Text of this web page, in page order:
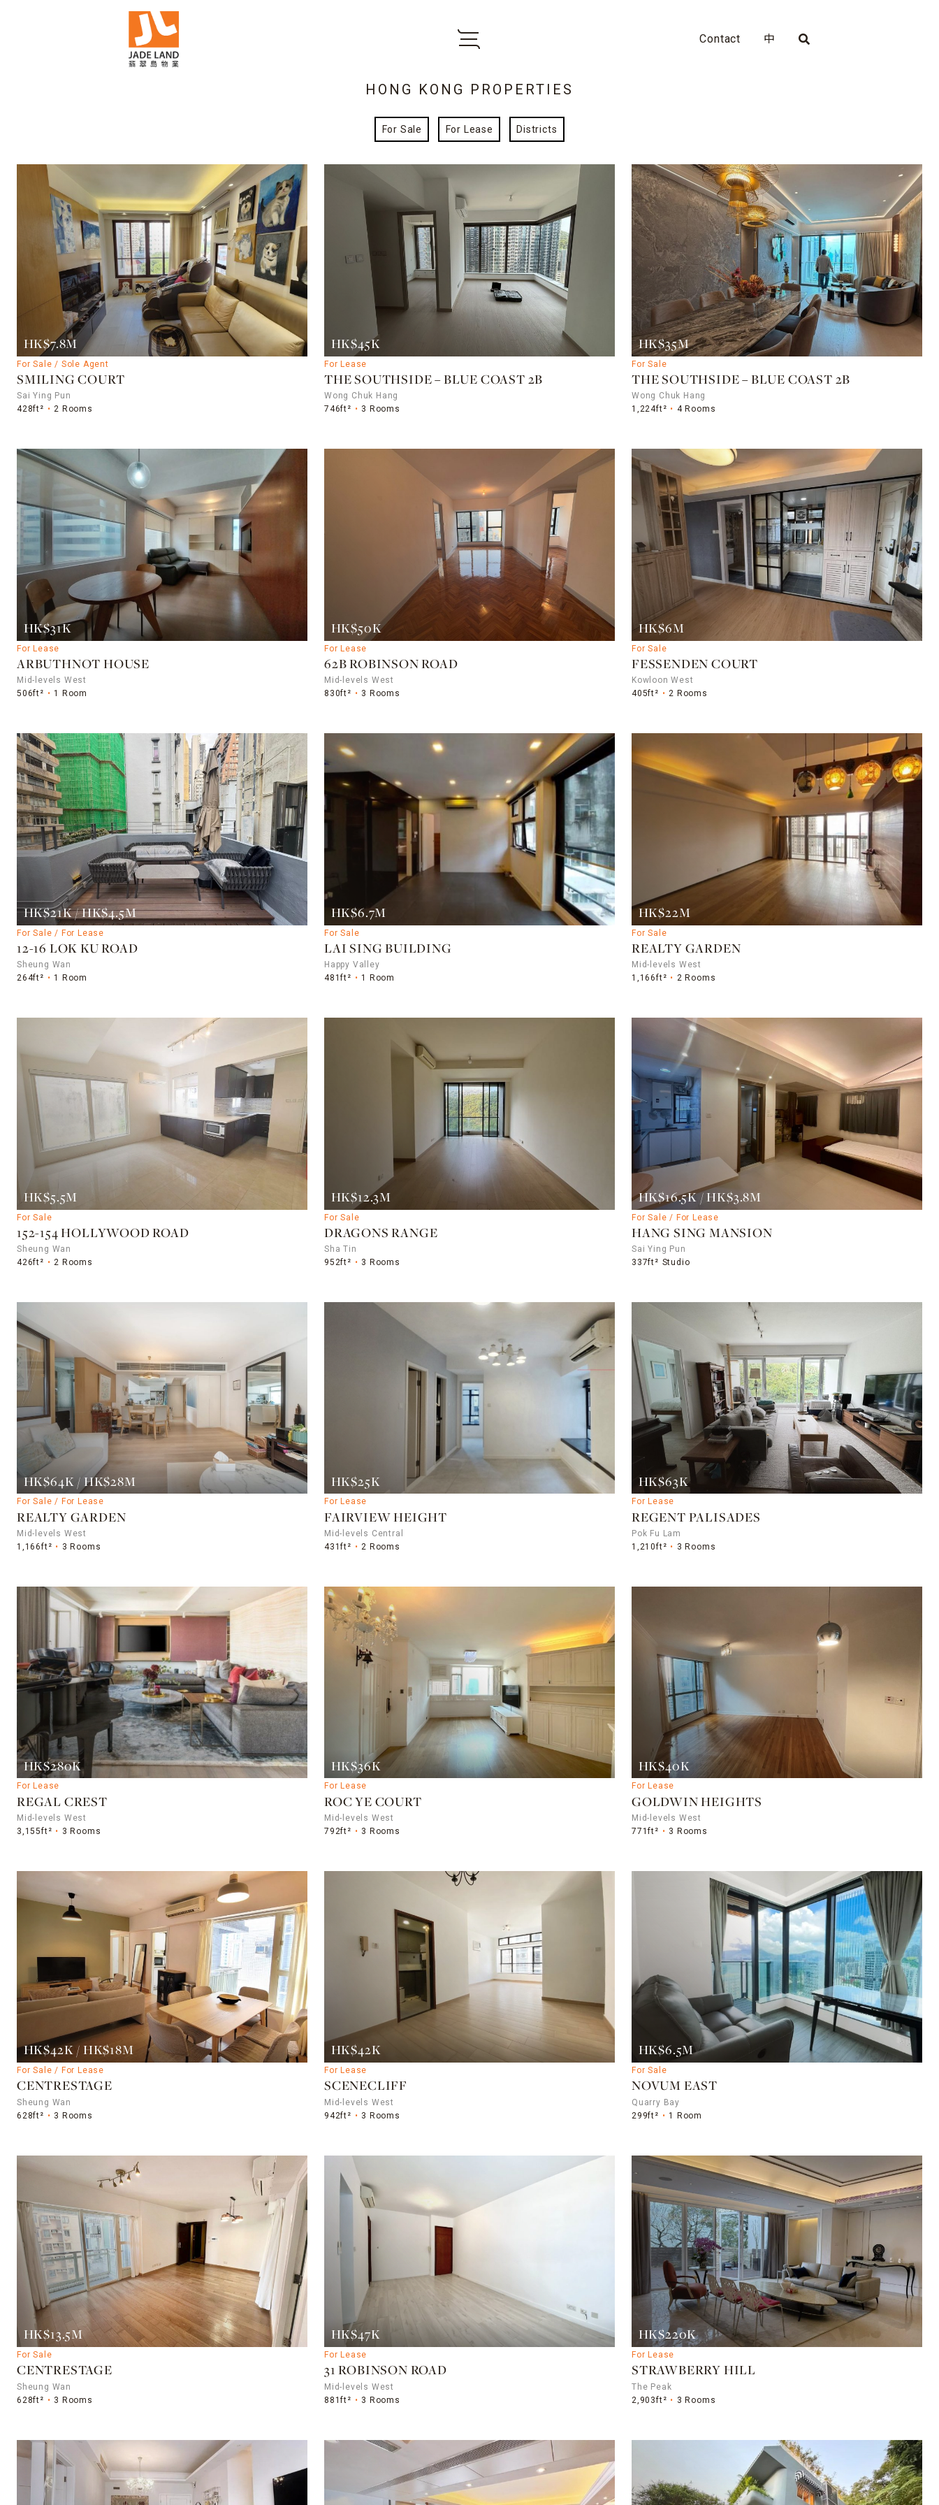
Contact 中
HONG KONG PROPERTIES
For Sale For Lease Districts
HK$7.8M
For Sale / Sole Agent
SMILING COURT
Sai Ying Pun
428ft²
2 Rooms
HK$45K
For Lease
THE SOUTHSIDE – BLUE COAST 2B
Wong Chuk Hang
746ft²
3 Rooms
HK$35M
For Sale
THE SOUTHSIDE – BLUE COAST 2B
Wong Chuk Hang
1,224ft²
4 Rooms
HK$31K
For Lease
ARBUTHNOT HOUSE
Mid-levels West
506ft²
1 Room
HK$50K
For Lease
62B ROBINSON ROAD
Mid-levels West
830ft²
3 Rooms
HK$6M
For Sale
FESSENDEN COURT
Kowloon West
405ft²
2 Rooms
HK$21K / HK$4.5M
For Sale / For Lease
12-16 LOK KU ROAD
Sheung Wan
264ft²
1 Room
HK$6.7M
For Sale
LAI SING BUILDING
Happy Valley
481ft²
1 Room
HK$22M
For Sale
REALTY GARDEN
Mid-levels West
1,166ft²
2 Rooms
HK$5.5M
For Sale
152-154 HOLLYWOOD ROAD
Sheung Wan
426ft²
2 Rooms
HK$12.3M
For Sale
DRAGONS RANGE
Sha Tin
952ft²
3 Rooms
HK$16.5K / HK$3.8M
For Sale / For Lease
HANG SING MANSION
Sai Ying Pun
337ft² Studio
HK$64K / HK$28M
For Sale / For Lease
REALTY GARDEN
Mid-levels West
1,166ft²
3 Rooms
HK$25K
For Lease
FAIRVIEW HEIGHT
Mid-levels Central
431ft²
2 Rooms
HK$63K
For Lease
REGENT PALISADES
Pok Fu Lam
1,210ft²
3 Rooms
HK$280K
For Lease
REGAL CREST
Mid-levels West
3,155ft²
3 Rooms
HK$36K
For Lease
ROC YE COURT
Mid-levels West
792ft²
3 Rooms
HK$40K
For Lease
GOLDWIN HEIGHTS
Mid-levels West
771ft²
3 Rooms
HK$42K / HK$18M
For Sale / For Lease
CENTRESTAGE
Sheung Wan
628ft²
3 Rooms
HK$42K
For Lease
SCENECLIFF
Mid-levels West
942ft²
3 Rooms
HK$6.5M
For Sale
NOVUM EAST
Quarry Bay
299ft²
1 Room
HK$13.5M
For Sale
CENTRESTAGE
Sheung Wan
628ft²
3 Rooms
HK$47K
For Lease
31 ROBINSON ROAD
Mid-levels West
881ft²
3 Rooms
HK$220K
For Lease
STRAWBERRY HILL
The Peak
2,903ft²
3 Rooms